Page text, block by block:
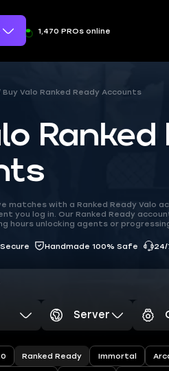
1,470 PROs online
Buy Valo Ranked Ready Accounts
Ranked
matches with a Ranked Ready Valo
you log in. Our Ranked Ready
hours unlocking agents or
Handmade 100% Safe 24/
Server
Ranked Ready Immortal